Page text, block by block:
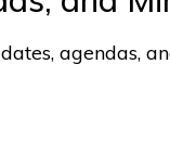
agendas,